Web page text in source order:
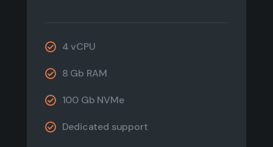
4 vCPU
8 Gb RAM
100 Gb NVMe
Dedicated support